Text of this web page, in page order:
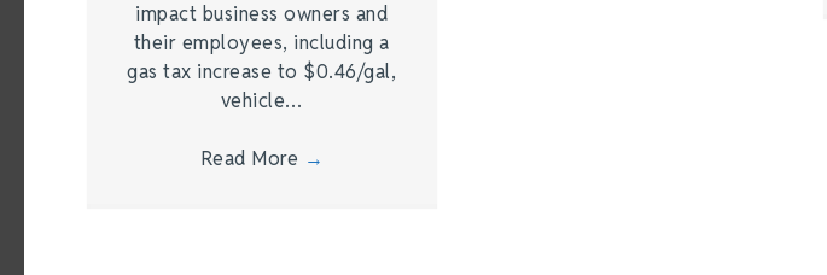
impact business owners and
their employees, including a
gas tax increase to $0.46/gal,
vehicle…
Read More →